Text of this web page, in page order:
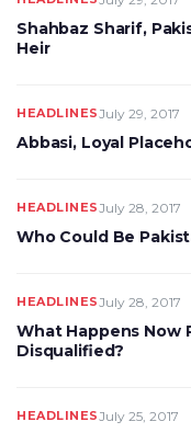
Shahbaz Sharif,
Heir
HEADLINESJuly 29, 2017
Abbasi, Loyal
HEADLINESJuly 28, 2017
Who Could Be
HEADLINESJuly 28, 2017
What Happens Now
Disqualified?
HEADLINESJuly 25, 2017